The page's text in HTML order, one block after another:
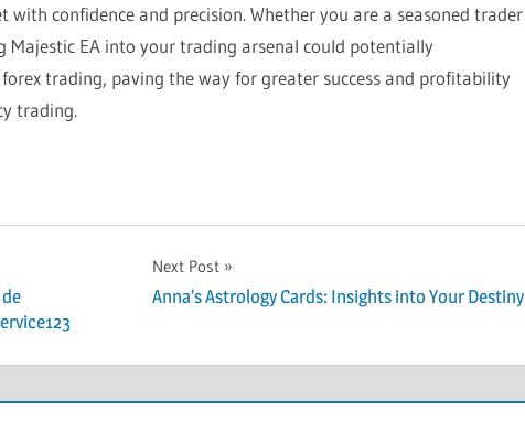
confidence and precision. Whether you are a seasoned trader
Majestic EA into your trading arsenal could potentially
trading, paving the way for greater success and profitability
trading.
Next Post
Anna’s Astrology Cards: Insights into Your Destiny